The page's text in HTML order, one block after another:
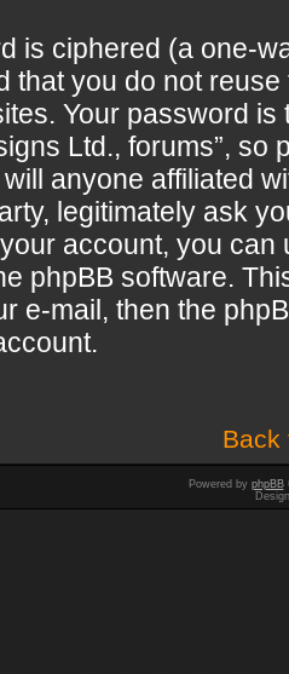
is ciphered (a one-
that you do not
Your password
Ltd., forums”,
anyone affiliated
legitimately ask
account, you can
phpBB software.
e-mail, then the
Back
Powered by phpBB